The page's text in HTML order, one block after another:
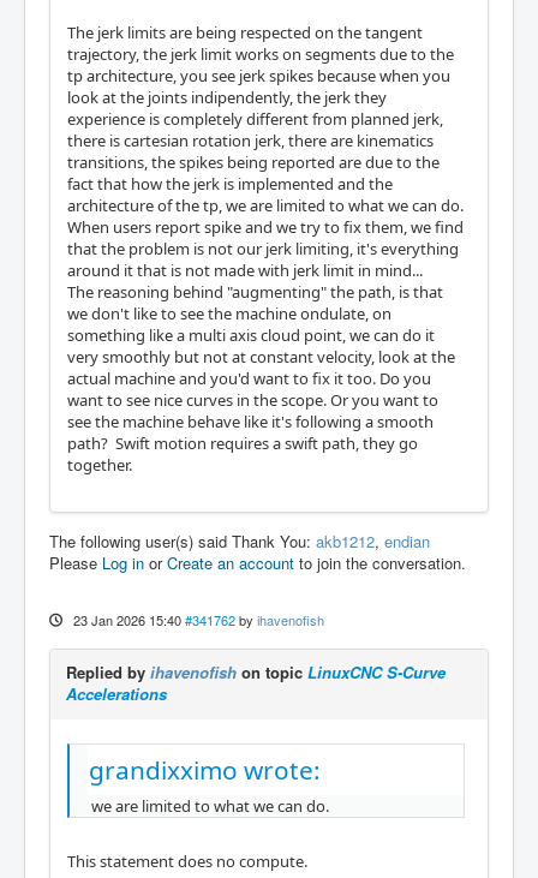
The jerk limits are being respected on the tangent
trajectory, the jerk limit works on segments due to the
tp architecture, you see jerk spikes because when you
look at the joints indipendently, the jerk they
experience is completely different from planned jerk,
there is cartesian rotation jerk, there are kinematics
transitions, the spikes being reported are due to the
fact that how the jerk is implemented and the
architecture of the tp, we are limited to what we can do.
When users report spike and we try to fix them, we find
that the problem is not our jerk limiting, it's everything
around it that is not made with jerk limit in mind...
The reasoning behind "augmenting" the path, is that
we don't like to see the machine ondulate, on
something like a multi axis cloud point, we can do it
very smoothly but not at constant velocity, look at the
actual machine and you'd want to fix it too. Do you
want to see nice curves in the scope. Or you want to
see the machine behave like it's following a smooth
path? Swift motion requires a swift path, they go
together.
The following user(s) said Thank You: akb1212, endian
Please Log in orCreate an account to join the conversation.
23 Jan 2026 15:40 #341762 by ihavenofish
Replied by ihavenofish on topic LinuxCNC S-Curve
Accelerations
grandixximo wrote:
we are limited to what we can do.
This statement does no compute.